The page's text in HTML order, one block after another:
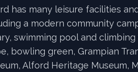
has many leisure facilities
a modern community
swimming pool and climbing
bowling green, Grampian
Alford Heritage Museum,